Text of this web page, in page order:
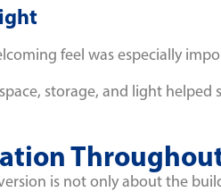
feel was especially
storage, and light
is not only about the